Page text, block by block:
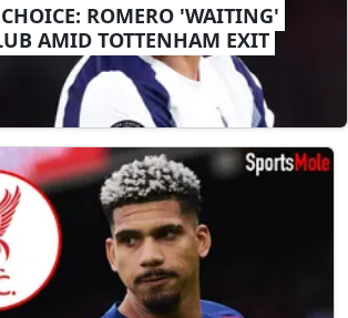
ROMERO 'WAITING'
AMID TOTTENHAM EXIT